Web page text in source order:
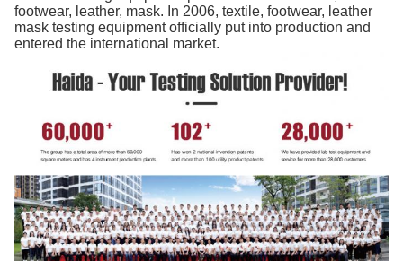
footwear, leather, mask. In 2006, textile, footwear, leather
mask testing equipment officially put into production and
entered the international market.